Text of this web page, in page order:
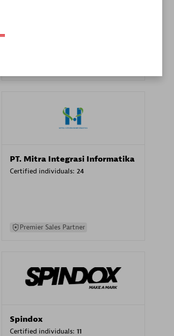
PT. Mitra Integrasi Informatika
Certified individuals: 24
Premier Sales Partner
Spindox
Certified individuals: 11